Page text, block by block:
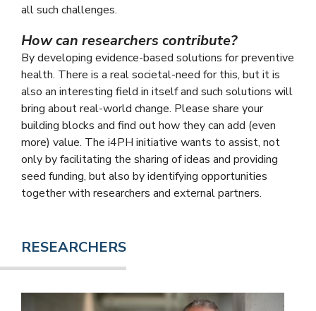
all such challenges.
How can researchers contribute?
By developing evidence-based solutions for preventive
health. There is a real societal-need for this, but it is
also an interesting field in itself and such solutions will
bring about real-world change. Please share your
building blocks and find out how they can add (even
more) value. The i4PH initiative wants to assist, not
only by facilitating the sharing of ideas and providing
seed funding, but also by identifying opportunities
together with researchers and external partners.
RESEARCHERS